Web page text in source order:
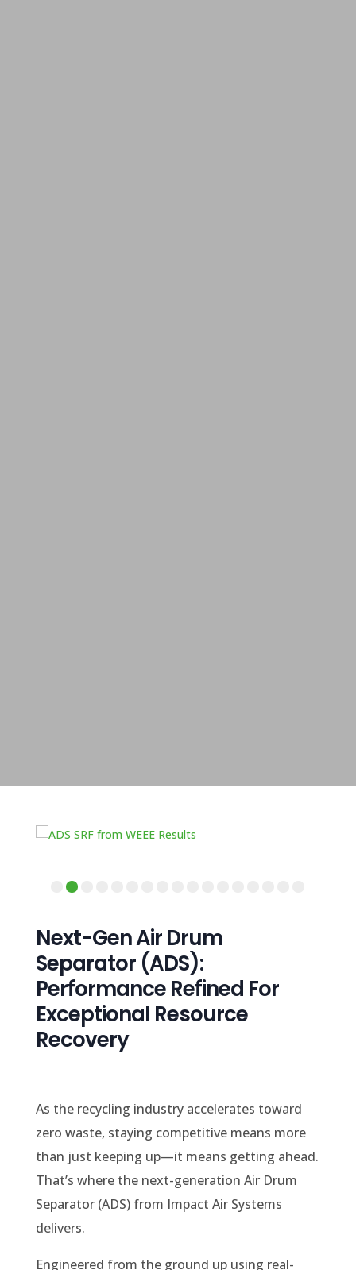
Next-Gen Air Drum
Separator (ADS):
Performance Refined For
Exceptional Resource
Recovery
As the recycling industry accelerates toward
zero waste, staying competitive means more
than just keeping up—it means getting ahead.
That’s where the next-generation Air Drum
Separator (ADS) from Impact Air Systems
delivers.
Engineered from the ground up using real-